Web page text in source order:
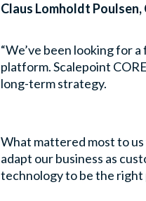
Claus Lomholdt Poulsen,
“We’ve been looking for
platform. Scalepoint
long-term strategy.
What mattered most to
adapt our business as
technology to be the